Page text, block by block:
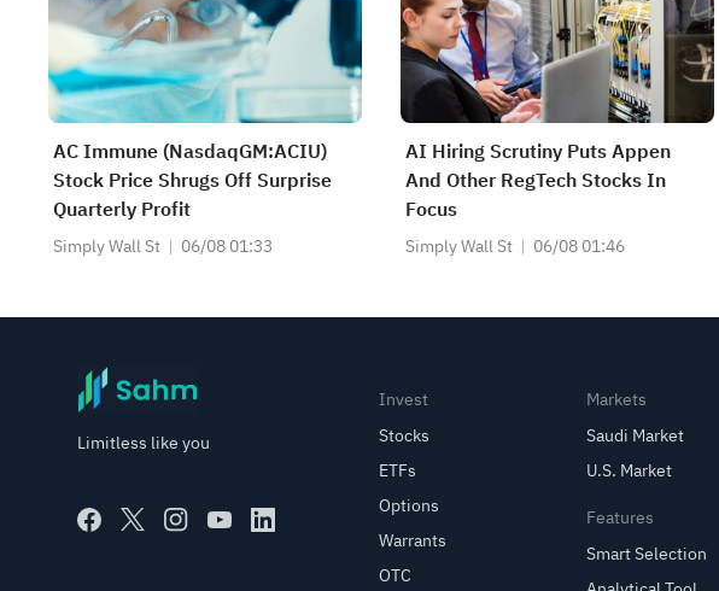
AC Immune (NasdaqGM:ACIU)
Stock Price Shrugs Off Surprise
Quarterly Profit
Simply Wall St 06/08 01:33
AI Hiring Scrutiny Puts Appen
And Other RegTech Stocks In
Focus
Simply Wall St 06/08 01:46
Limitless like you
Invest
Stocks
ETFs
Options
Warrants
OTC
Markets
Saudi Market
U.S. Market
Features
Smart Selection